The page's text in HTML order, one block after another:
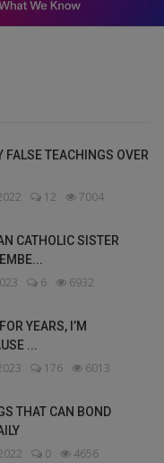
FALSE TEACHINGS OVER
12 7004
CATHOLIC SISTER
6 6932
YEARS, I’M
...
176 6013
THAT CAN BOND
0 4656